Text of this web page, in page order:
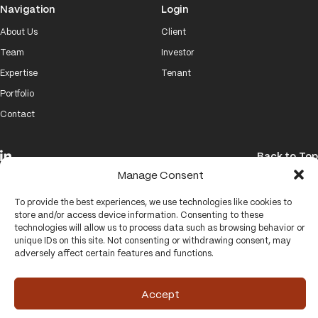
Manage Consent
To provide the best experiences, we use technologies like cookies to
store and/or access device information. Consenting to these
technologies will allow us to process data such as browsing behavior or
unique IDs on this site. Not consenting or withdrawing consent, may
adversely affect certain features and functions.
Accept
Navigation
About Us
Team
Expertise
Portfolio
Contact
Login
Client
Investor
Tenant
Back to Top
Website byVISUALHOUSE